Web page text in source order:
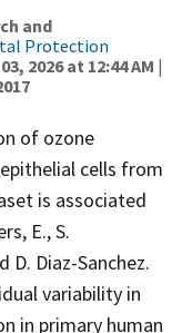
and
Protection
2026 at 12:44 AM |
of ozone
cells from
is associated
E., S.
D. Diaz-Sanchez.
variability in
in primary human